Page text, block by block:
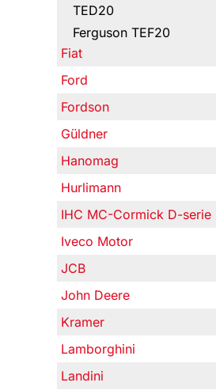
TED20
Ferguson TEF20
Fiat
Ford
Fordson
Güldner
Hanomag
Hurlimann
IHC MC-Cormick D-serie
Iveco Motor
JCB
John Deere
Kramer
Lamborghini
Landini